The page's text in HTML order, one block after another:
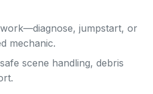
jumpstart, or
mechanic.
scene handling, debris